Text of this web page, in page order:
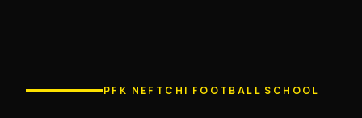
PFK NEFTCHI FOOTBALL SCHOOL